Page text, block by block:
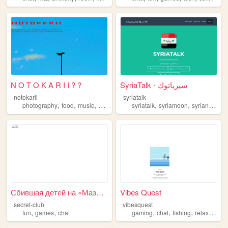
N O T O K A R I I ? ?
notokarii
photography, food, music, chat
SyriaTalk - سيرياتوك
syriatalk
syriatalk,syriamoon,syrianuzz
Сбившая детей на «Мазде» Вал...
secret-club
fun, games, chat
Vibes Quest
vibesquest
gaming,chat,fishing,relax,chill